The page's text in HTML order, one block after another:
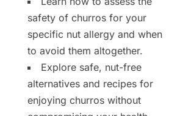
safety of churros for your
specific nut allergy and when
to avoid them altogether.
Explore safe, nut-free
alternatives and recipes for
enjoying churros without